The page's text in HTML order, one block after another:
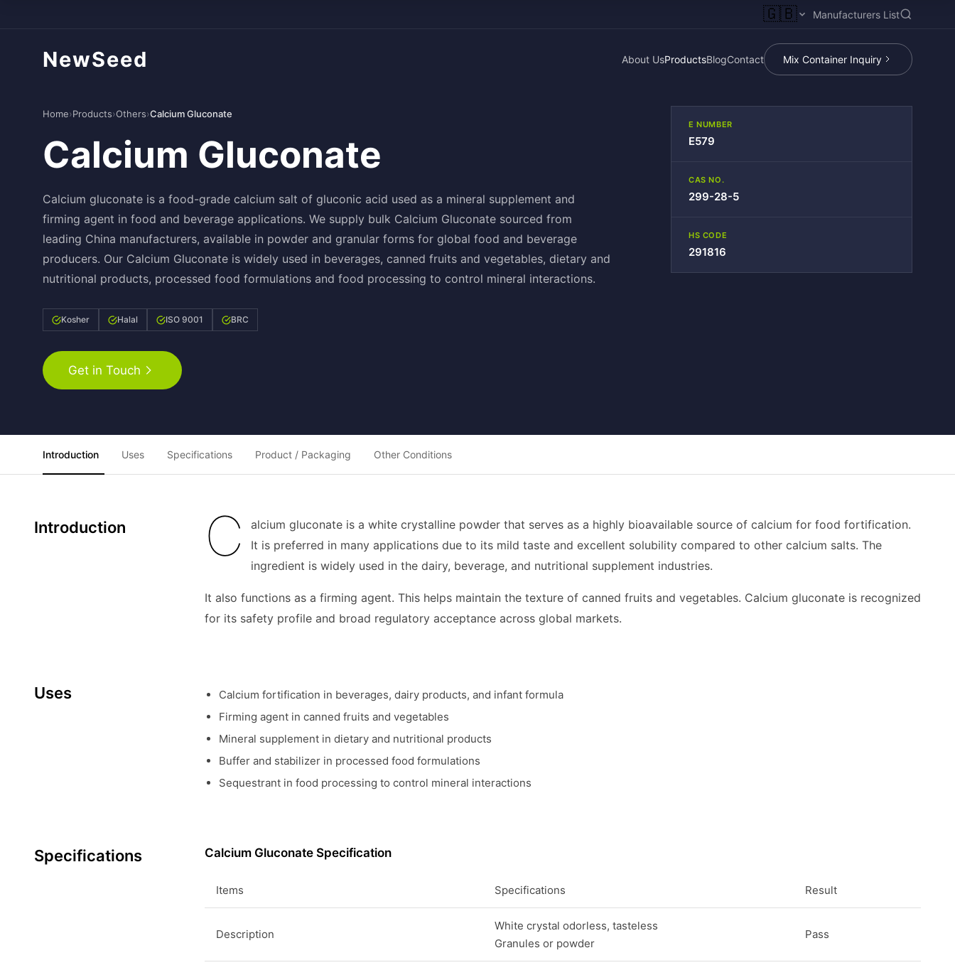
🇬🇧 Manufacturers List
NewSeed About UsProductsBlogContact Mix Container Inquiry
Home›Products›Others›Calcium Gluconate
Calcium Gluconate
Calcium gluconate is a food-grade calcium salt of gluconic acid used as a mineral supplement and
firming agent in food and beverage applications. We supply bulk Calcium Gluconate sourced from
leading China manufacturers, available in powder and granular forms for global food and beverage
producers. Our Calcium Gluconate is widely used in beverages, canned fruits and vegetables, dietary and
nutritional products, processed food formulations and food processing to control mineral interactions.
Kosher Halal ISO 9001 BRC
Get in Touch
E NUMBER
E579
CAS NO.
299-28-5
HS CODE
291816
Introduction Uses Specifications Product / Packaging Other Conditions
Introduction C
alcium gluconate is a white crystalline powder that serves as a highly bioavailable source of calcium for food fortification.
It is preferred in many applications due to its mild taste and excellent solubility compared to other calcium salts. The
ingredient is widely used in the dairy, beverage, and nutritional supplement industries.
It also functions as a firming agent. This helps maintain the texture of canned fruits and vegetables. Calcium gluconate is recognized
for its safety profile and broad regulatory acceptance across global markets.
Uses
Calcium fortification in beverages, dairy products, and infant formula
Firming agent in canned fruits and vegetables
Mineral supplement in dietary and nutritional products
Buffer and stabilizer in processed food formulations
Sequestrant in food processing to control mineral interactions
Specifications Calcium Gluconate Specification
Items Specifications Result
Description
White crystal odorless, tasteless
Granules or powder
Pass